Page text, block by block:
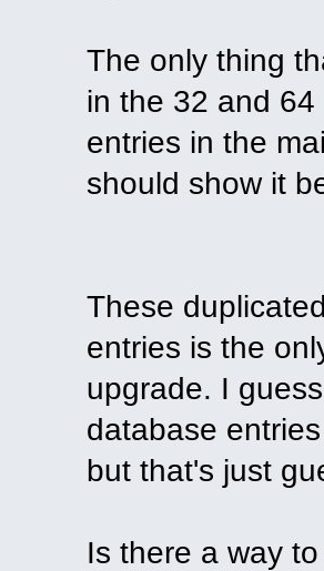
The only thing
in the 32 and
entries in the
should show it
These
entries is the
upgrade. I
database
but that's just
Is there a way